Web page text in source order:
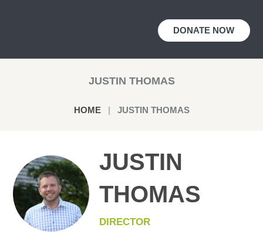
DONATE NOW
JUSTIN THOMAS
HOME JUSTIN THOMAS
JUSTIN
THOMAS
DIRECTOR